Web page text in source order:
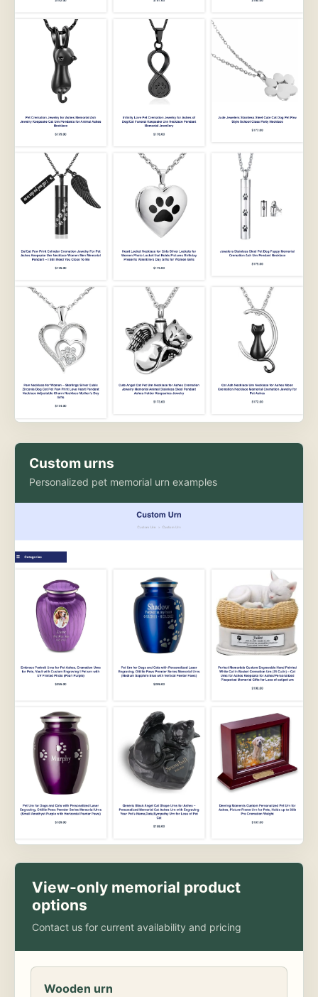
Custom urns
Personalized pet memorial urn examples
View-only memorial product
options
Contact us for current availability and pricing
Wooden urn